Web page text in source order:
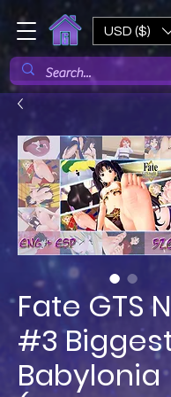
USD ($)
Fate GTS
#3
Babylonia